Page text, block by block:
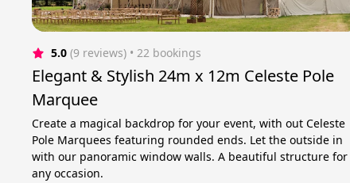
5.0 (9 reviews) • 22 bookings
Elegant & Stylish 24m x 12m Celeste Pole
Marquee
Create a magical backdrop for your event, with out Celeste
Pole Marquees featuring rounded ends. Let the outside in
with our panoramic window walls. A beautiful structure for
any occasion.